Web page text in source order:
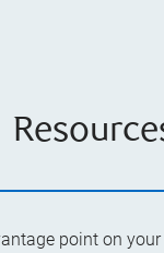
point on